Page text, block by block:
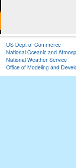
US Dept of Commerce
National Oceanic and
National Weather Service
Office of Modeling and